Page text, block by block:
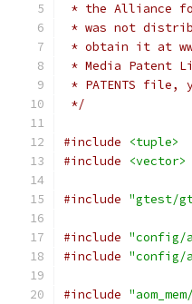
* the Alliance
* was not
* obtain it at
* Media Patent
* PATENTS file,
*/
#include
<tuple>
#include
<vector>
#include "gtest/
#include "config/
#include "config/
#include